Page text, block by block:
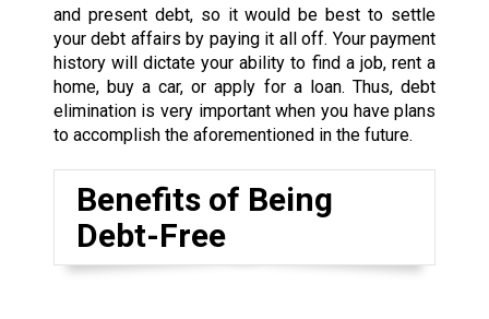
and present debt, so it would be best to settle
your debt affairs by paying it all off. Your payment
history will dictate your ability to find a job, rent a
home, buy a car, or apply for a loan. Thus, debt
elimination is very important when you have plans
to accomplish the aforementioned in the future.
Benefits of Being
Debt-Free